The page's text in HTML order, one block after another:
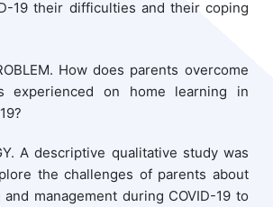
19 their difficulties and their coping
How does parents overcome
experienced on home learning in
A descriptive qualitative study was
the challenges of parents about
management during COVID-19 to